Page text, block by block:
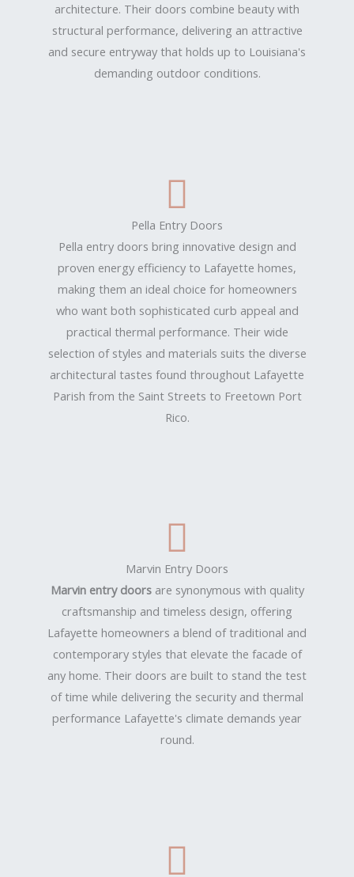
architecture. Their doors combine beauty with
structural performance, delivering an attractive
and secure entryway that holds up to Louisiana's
demanding outdoor conditions.
Pella Entry Doors
Pella entry doors bring innovative design and
proven energy efficiency to Lafayette homes,
making them an ideal choice for homeowners
who want both sophisticated curb appeal and
practical thermal performance. Their wide
selection of styles and materials suits the diverse
architectural tastes found throughout Lafayette
Parish from the Saint Streets to Freetown Port
Rico.
Marvin Entry Doors
Marvin entry doorsare synonymous with quality
craftsmanship and timeless design, offering
Lafayette homeowners a blend of traditional and
contemporary styles that elevate the facade of
any home. Their doors are built to stand the test
of time while delivering the security and thermal
performance Lafayette's climate demands year
round.